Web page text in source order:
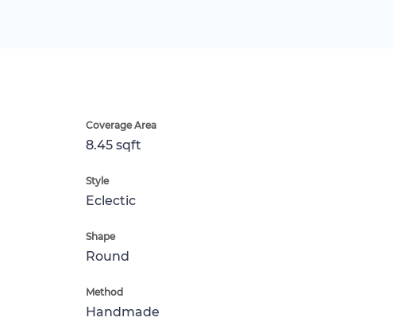
Coverage Area
8.45 sqft
Style
Eclectic
Shape
Round
Method
Handmade